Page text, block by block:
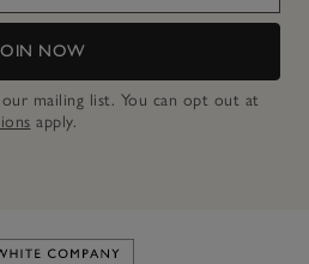
NOW
mailing list. You can opt out at
apply.